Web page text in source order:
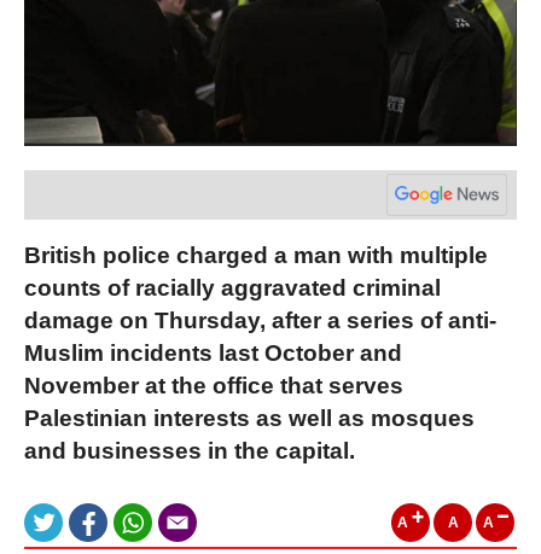
British police charged a man with multiple
counts of racially aggravated criminal
damage on Thursday, after a series of anti-
Muslim incidents last October and
November at the office that serves
Palestinian interests as well as mosques
and businesses in the capital.
A A A